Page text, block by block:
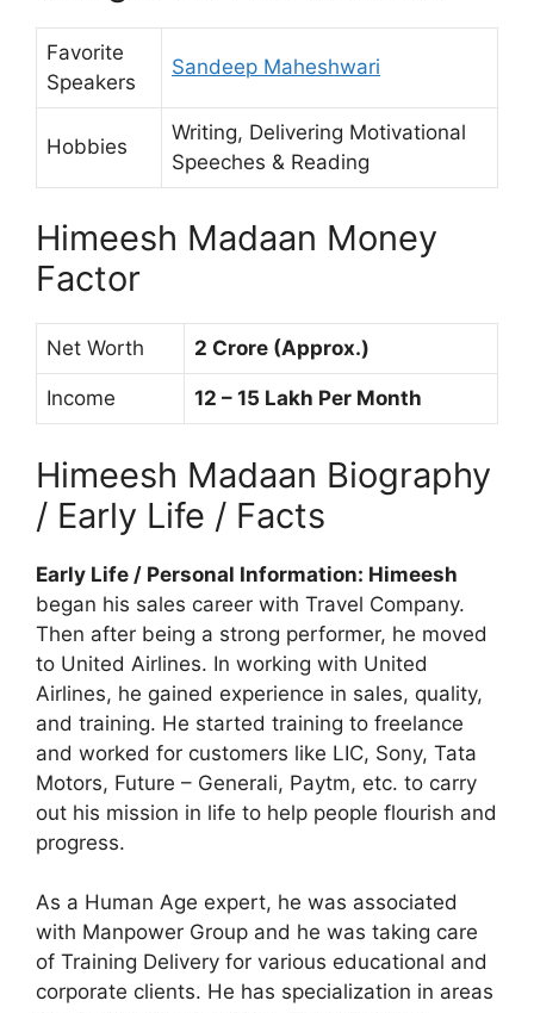
Favorite
Speakers
Sandeep Maheshwari
Hobbies
Writing, Delivering Motivational
Speeches & Reading
Himeesh Madaan Money
Factor
Net Worth 2 Crore (Approx.)
Income 12 – 15 Lakh Per Month
Himeesh Madaan Biography
/ Early Life / Facts
Early Life / Personal Information: Himeesh
began his sales career with Travel Company.
Then after being a strong performer, he moved
to United Airlines. In working with United
Airlines, he gained experience in sales, quality,
and training. He started training to freelance
and worked for customers like LIC, Sony, Tata
Motors, Future – Generali, Paytm, etc. to carry
out his mission in life to help people flourish and
progress.
As a Human Age expert, he was associated
with Manpower Group and he was taking care
of Training Delivery for various educational and
corporate clients. He has specialization in areas